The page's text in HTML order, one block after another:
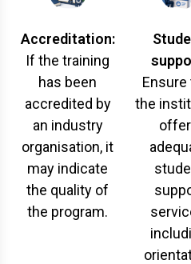
Accreditation:
If the training
has been
accredited by
an industry
organisation, it
may indicate
the quality of
the program.
Ensure
the